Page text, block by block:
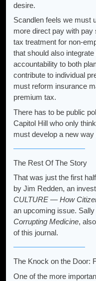
desire.
Scandlen feels we must
more direct pay with
tax treatment for non-
that should also
accountability to both
contribute to individual
must reform insurance
premium tax.
There has to be public
Capitol Hill who only
must develop a new
The Rest Of The Story
That was just the first
by Jim Redden, an
CULTURE — How
an upcoming issue.
Corrupting Medicine,
of this journal.
The Knock on the Door:
One of the more